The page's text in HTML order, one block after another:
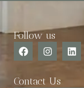
Follow us
Contact Us